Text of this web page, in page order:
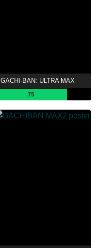
GACHI-BAN: ULTRA MAX
75